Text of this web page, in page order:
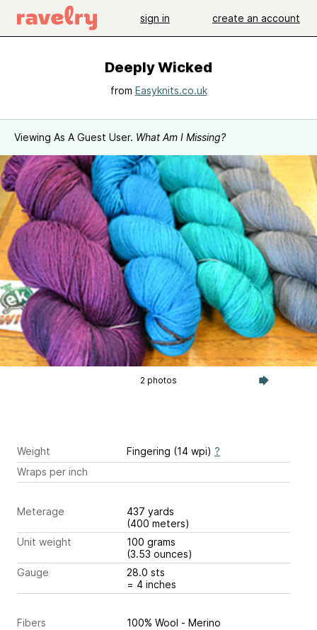
sign in create an account
Deeply Wicked
from Easyknits.co.uk
Viewing As A Guest User. What Am I Missing?
2 photos
Weight Fingering (14 wpi) ?
Wraps per inch
Meterage
437 yards
(400 meters)
Unit weight
100 grams
(3.53 ounces)
Gauge
28.0 sts
= 4 inches
Fibers
100% Wool - Merino